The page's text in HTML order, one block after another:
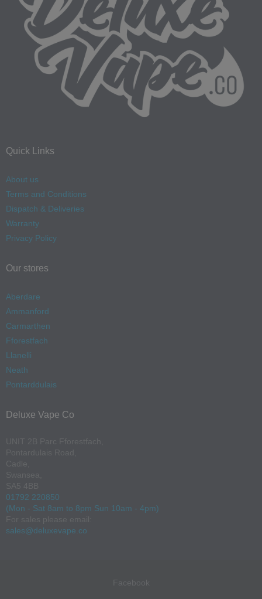
Quick Links
About us
Terms and Conditions
Dispatch & Deliveries
Warranty
Privacy Policy
Our stores
Aberdare
Ammanford
Carmarthen
Fforestfach
Llanelli
Neath
Pontarddulais
Deluxe Vape Co
01792 220850
(Mon - Sat 8am to 8pm Sun 10am - 4pm)
sales@deluxevape.co
Facebook